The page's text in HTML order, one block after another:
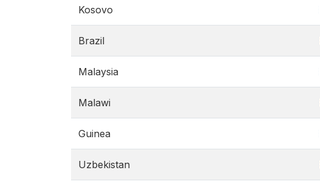
Kosovo
Brazil
Malaysia
Malawi
Guinea
Uzbekistan